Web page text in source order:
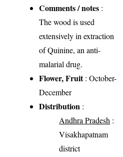
Comments / notes :
The wood is used
extensively in extraction
of Quinine, an anti-
malarial drug.
Flower, Fruit: October-
December
Distribution :
Andhra Pradesh :
Visakhapatnam
district